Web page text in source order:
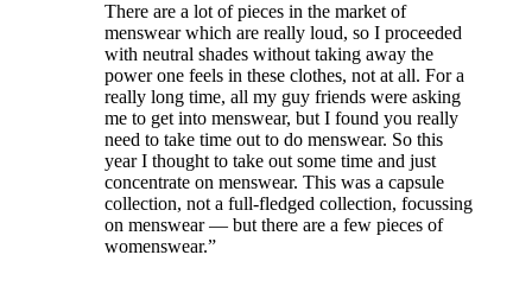
There are a lot of pieces in the market of
menswear which are really loud, so I proceeded
with neutral shades without taking away the
power one feels in these clothes, not at all. For a
really long time, all my guy friends were asking
me to get into menswear, but I found you really
need to take time out to do menswear. So this
year I thought to take out some time and just
concentrate on menswear. This was a capsule
collection, not a full-fledged collection, focussing
on menswear — but there are a few pieces of
womenswear.”